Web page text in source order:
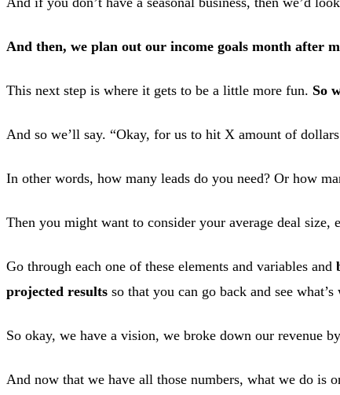
And then, we plan out our income goals month after
This next step is where it gets to be a little more fun. So
And so we’ll say. “Okay, for us to hit X amount of
In other words, how many leads do you need? Or how
Then you might want to consider your average deal size,
Go through each one of these elements and variables and
projected results so that you can go back and see
So okay, we have a vision, we broke down our revenue
And now that we have all those numbers, what we do is